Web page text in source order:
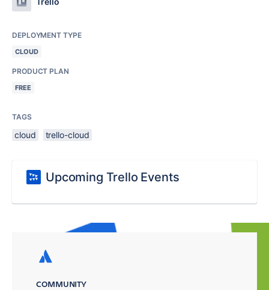
DEPLOYMENT TYPE
CLOUD
PRODUCT PLAN
FREE
TAGS
cloud trello-cloud
Upcoming Trello Events
COMMUNITY